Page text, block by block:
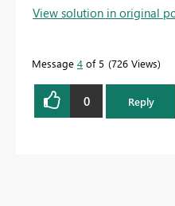
View solution in original
Message 4 of 5 726 Views
0 Reply